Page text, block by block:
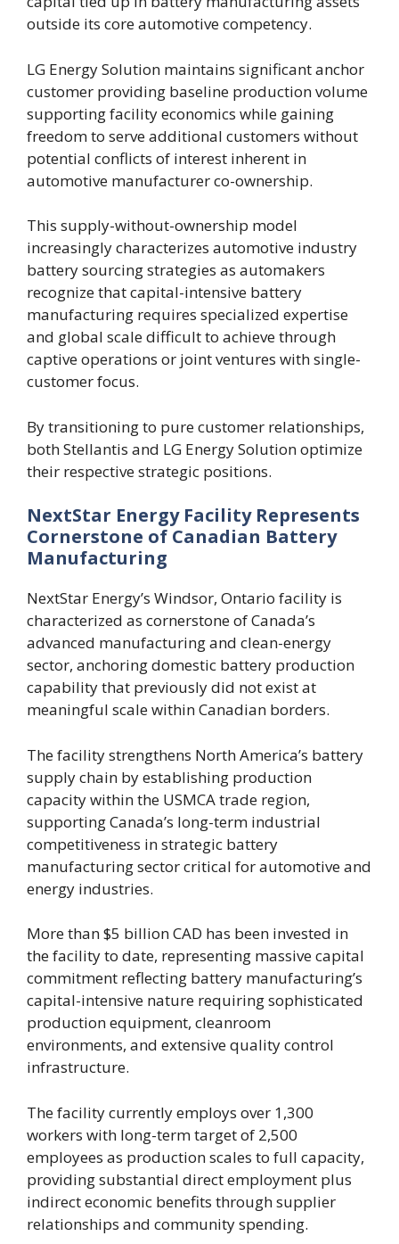
outside its core automotive competency.
LG Energy Solution maintains significant anchor
customer providing baseline production volume
supporting facility economics while gaining
freedom to serve additional customers without
potential conflicts of interest inherent in
automotive manufacturer co-ownership.
This supply-without-ownership model
increasingly characterizes automotive industry
battery sourcing strategies as automakers
recognize that capital-intensive battery
manufacturing requires specialized expertise
and global scale difficult to achieve through
captive operations or joint ventures with single-
customer focus.
By transitioning to pure customer relationships,
both Stellantis and LG Energy Solution optimize
their respective strategic positions.
NextStar Energy Facility Represents
Cornerstone of Canadian Battery
Manufacturing
NextStar Energy’s Windsor, Ontario facility is
characterized as cornerstone of Canada’s
advanced manufacturing and clean-energy
sector, anchoring domestic battery production
capability that previously did not exist at
meaningful scale within Canadian borders.
The facility strengthens North America’s battery
supply chain by establishing production
capacity within the USMCA trade region,
supporting Canada’s long-term industrial
competitiveness in strategic battery
manufacturing sector critical for automotive and
energy industries.
More than $5 billion CAD has been invested in
the facility to date, representing massive capital
commitment reflecting battery manufacturing’s
capital-intensive nature requiring sophisticated
production equipment, cleanroom
environments, and extensive quality control
infrastructure.
The facility currently employs over 1,300
workers with long-term target of 2,500
employees as production scales to full capacity,
providing substantial direct employment plus
indirect economic benefits through supplier
relationships and community spending.